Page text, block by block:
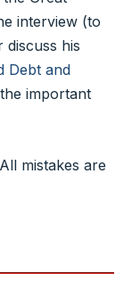
interview (to
his
Debt and
important
mistakes are